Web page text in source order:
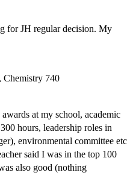
for JH regular decision. My
740
at my school, academic
hours, leadership roles in
environmental committee etc
said I was in the top 100
also good (nothing